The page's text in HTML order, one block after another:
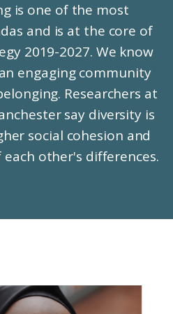
is one of the most
and is at the core of
2019-2027. We know
engaging community
Researchers at
say diversity is
social cohesion and
other's differences.